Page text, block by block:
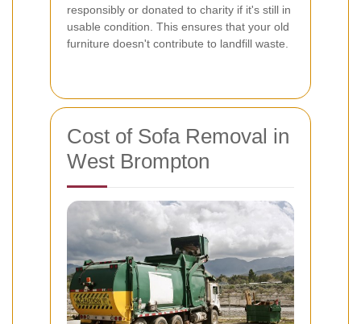
responsibly or donated to charity if it's still in
usable condition. This ensures that your old
furniture doesn't contribute to landfill waste.
Cost of Sofa Removal in
West Brompton